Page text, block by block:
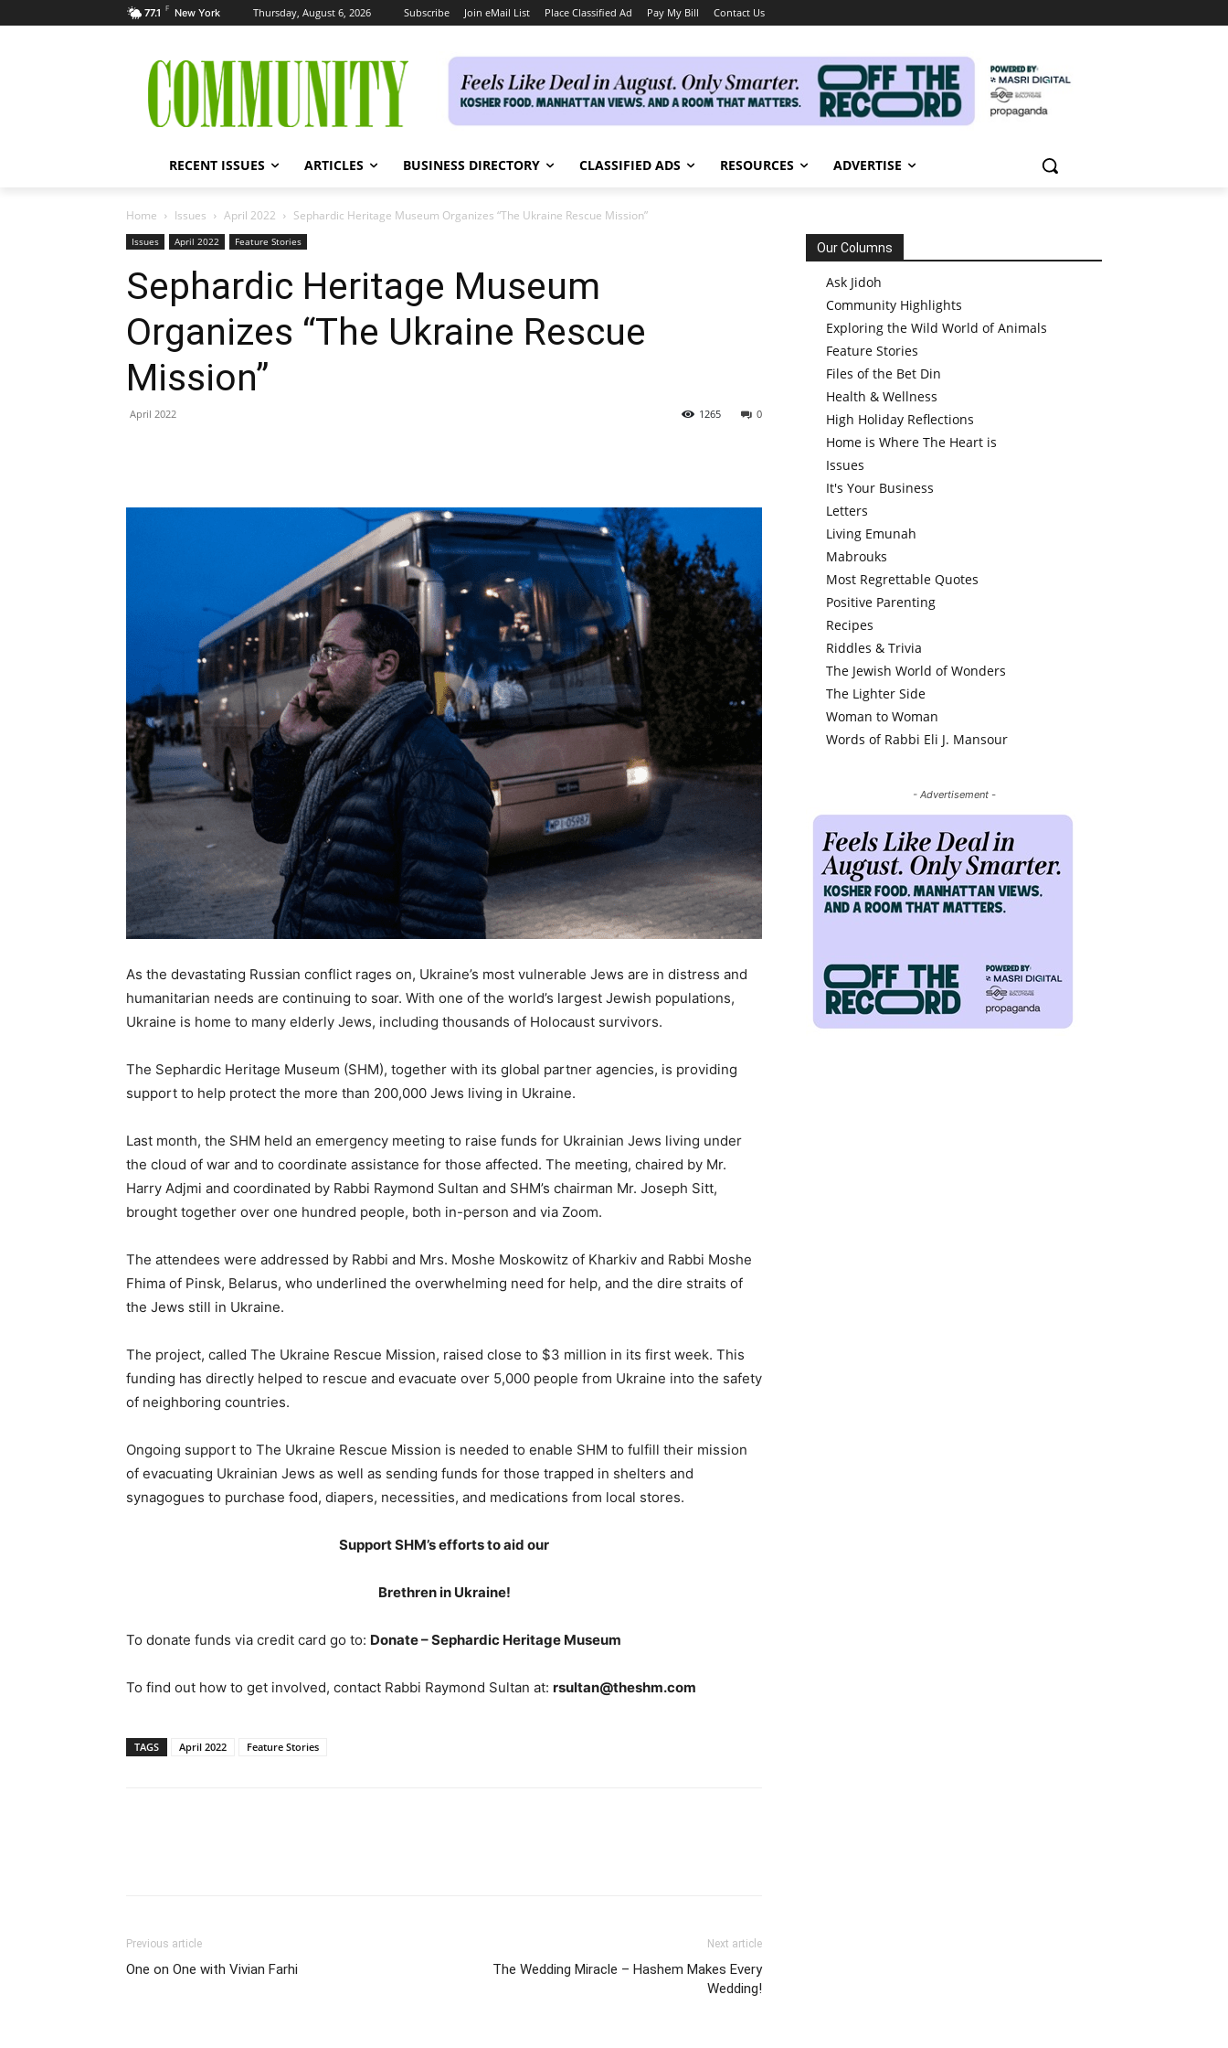
77.1 F New York Thursday, August 6, 2026 Subscribe Join eMail List Place Classified Ad Pay My Bill Contact Us
RECENT ISSUES ARTICLES BUSINESS DIRECTORY CLASSIFIED ADS RESOURCES ADVERTISE
Home Issues April 2022 Sephardic Heritage Museum Organizes “The Ukraine Rescue Mission”
Issues April 2022 Feature Stories
Sephardic Heritage Museum
Organizes “The Ukraine Rescue
Mission”
April 2022 0
1265
As the devastating Russian conflict rages on, Ukraine’s most vulnerable Jews are in distress and
humanitarian needs are continuing to soar. With one of the world’s largest Jewish populations,
Ukraine is home to many elderly Jews, including thousands of Holocaust survivors.
The Sephardic Heritage Museum (SHM), together with its global partner agencies, is providing
support to help protect the more than 200,000 Jews living in Ukraine.
Last month, the SHM held an emergency meeting to raise funds for Ukrainian Jews living under
the cloud of war and to coordinate assistance for those affected. The meeting, chaired by Mr.
Harry Adjmi and coordinated by Rabbi Raymond Sultan and SHM’s chairman Mr. Joseph Sitt,
brought together over one hundred people, both in-person and via Zoom.
The attendees were addressed by Rabbi and Mrs. Moshe Moskowitz of Kharkiv and Rabbi Moshe
Fhima of Pinsk, Belarus, who underlined the overwhelming need for help, and the dire straits of
the Jews still in Ukraine.
The project, called The Ukraine Rescue Mission, raised close to $3 million in its first week. This
funding has directly helped to rescue and evacuate over 5,000 people from Ukraine into the safety
of neighboring countries.
Ongoing support to The Ukraine Rescue Mission is needed to enable SHM to fulfill their mission
of evacuating Ukrainian Jews as well as sending funds for those trapped in shelters and
synagogues to purchase food, diapers, necessities, and medications from local stores.
Support SHM’s efforts to aid our
Brethren in Ukraine!
To donate funds via credit card go to: Donate – Sephardic Heritage Museum
To find out how to get involved, contact Rabbi Raymond Sultan at: rsultan@theshm.com
TAGS April 2022 Feature Stories
Previous article
One on One with Vivian Farhi
Next article
The Wedding Miracle – Hashem Makes Every
Wedding!
Our Columns
Ask Jidoh
Community Highlights
Exploring the Wild World of Animals
Feature Stories
Files of the Bet Din
Health & Wellness
High Holiday Reflections
Home is Where The Heart is
Issues
It's Your Business
Letters
Living Emunah
Mabrouks
Most Regrettable Quotes
Positive Parenting
Recipes
Riddles & Trivia
The Jewish World of Wonders
The Lighter Side
Woman to Woman
Words of Rabbi Eli J. Mansour
- Advertisement -